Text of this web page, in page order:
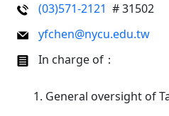
(03)571-2121 # 31502
yfchen@nycu.edu.tw
In charge of：
General oversight of